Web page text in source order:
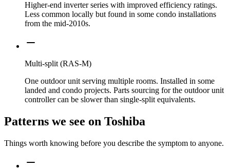
Higher-end inverter series with improved efficiency ratings.
Less common locally but found in some condo installations
from the mid-2010s.
Multi-split (RAS-M)
One outdoor unit serving multiple rooms. Installed in some
landed and condo projects. Parts sourcing for the outdoor unit
controller can be slower than single-split equivalents.
Patterns we see on Toshiba
Things worth knowing before you describe the symptom to anyone.